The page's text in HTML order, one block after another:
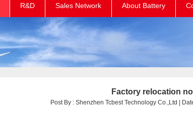
R&D Sales Network About Battery
Factory relocation
Post By : Shenzhen Tcbest Technology Co.,Ltd |